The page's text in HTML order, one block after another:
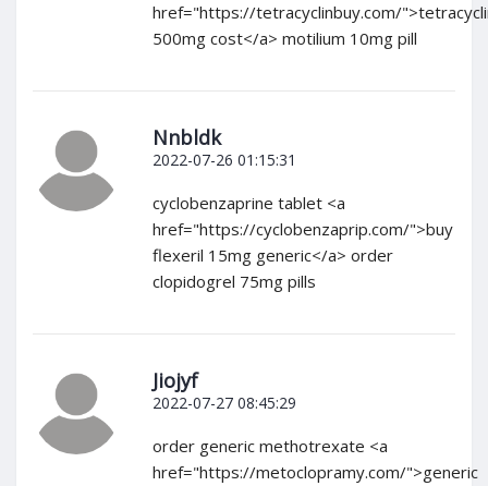
href="https://tetracyclinbuy.com/
500mg cost</a> motilium 10mg pill
Nnbldk
2022-07-26 01:15:31
cyclobenzaprine tablet <a
href="https://cyclobenzaprip.com/">buy
flexeril 15mg generic</a> order
clopidogrel 75mg pills
Jiojyf
2022-07-27 08:45:29
order generic methotrexate <a
href="https://metoclopramy.com/">generic